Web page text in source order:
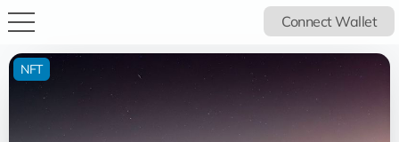
Connect Wallet
NFT